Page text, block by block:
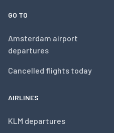
GO TO
Amsterdam airport
departures
Cancelled flights today
AIRLINES
KLM departures